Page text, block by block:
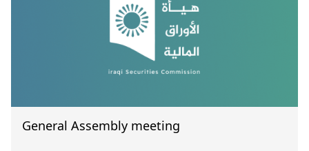
General Assembly meeting